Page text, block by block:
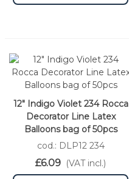
12" Indigo Violet 234 Rocca
Decorator Line Latex
Balloons bag of 50pcs
cod.: DLP12 234
£6.09 (VAT incl.)